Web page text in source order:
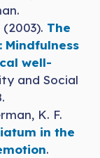
(2003). The
Mindfulness
well-
and Social
K. F.
in the
.